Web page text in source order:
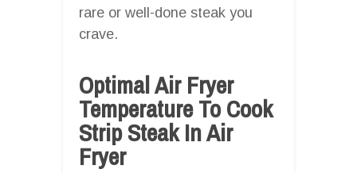
rare or well-done steak you
crave.
Optimal Air Fryer
Temperature To Cook
Strip Steak In Air
Fryer